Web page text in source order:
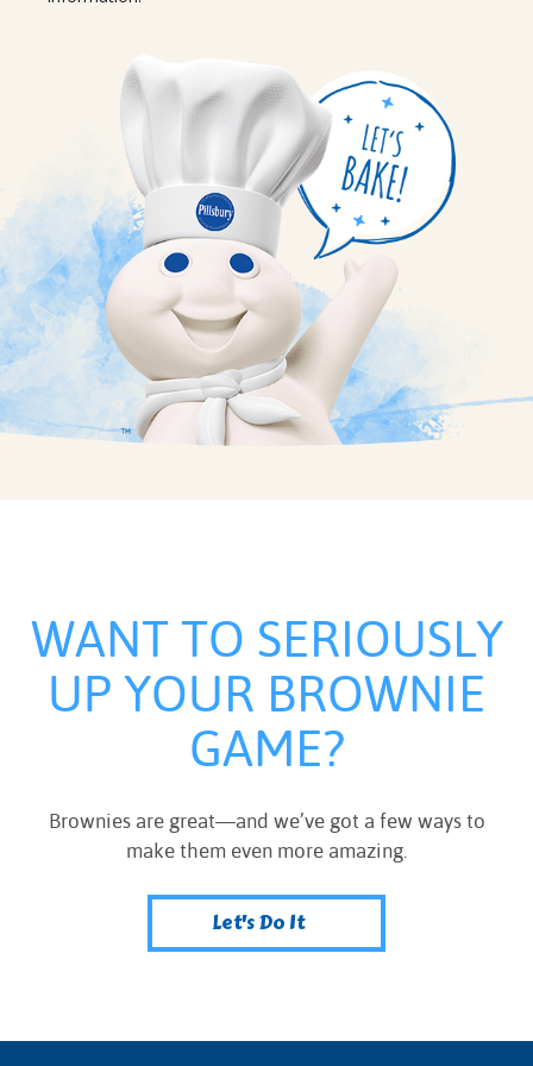
WANT TO SERIOUSLY
UP YOUR BROWNIE
GAME?
Brownies are great—and we’ve got a few ways to
make them even more amazing.
Let's Do It